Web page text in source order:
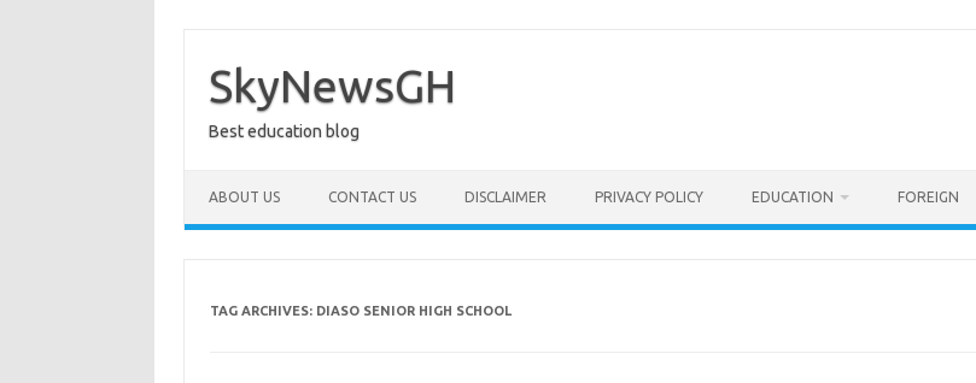
content
SkyNewsGH
Best education blog
ABOUT US CONTACT US DISCLAIMER PRIVACY POLICY EDUCATION FOREIGN
TAG ARCHIVES: DIASO SENIOR HIGH SCHOOL